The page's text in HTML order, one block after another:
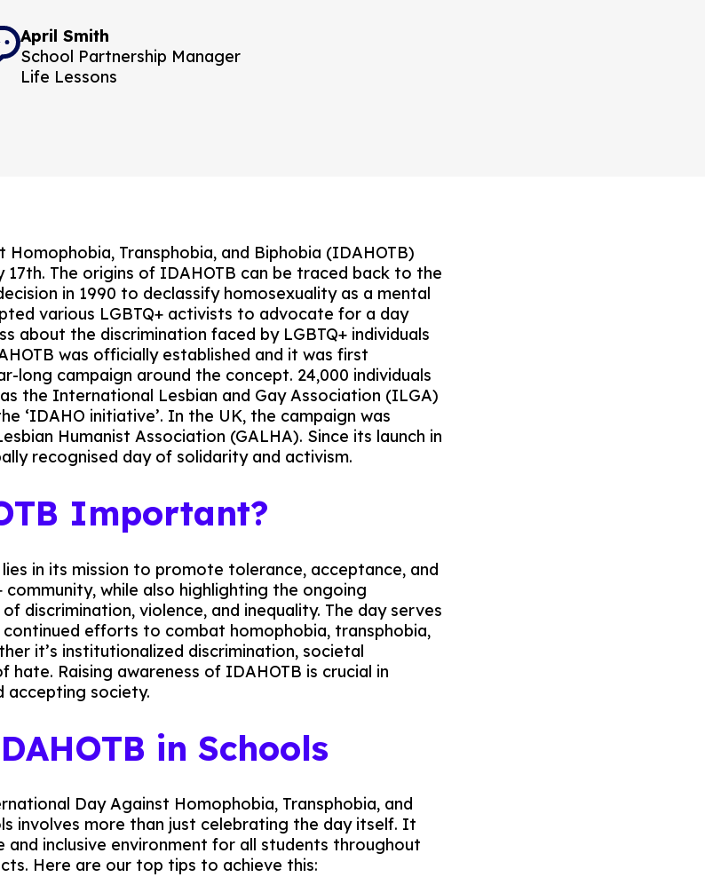
April Smith
School Partnership Manager
Life Lessons
Transphobia, and Biphobia (IDAHOTB)
17th. The origins of IDAHOTB can be traced back to the
in 1990 to declassify homosexuality as a mental
various LGBTQ+ activists to advocate for a day
about the discrimination faced by LGBTQ+ individuals
was officially established and it was first
long campaign around the concept. 24,000 individuals
the International Lesbian and Gay Association (ILGA)
‘IDAHO initiative’. In the UK, the campaign was
Humanist Association (GALHA). Since its launch in
recognised day of solidarity and activism.
Important?
in its mission to promote tolerance, acceptance, and
community, while also highlighting the ongoing
discrimination, violence, and inequality. The day serves
efforts to combat homophobia, transphobia,
it’s institutionalized discrimination, societal
hate. Raising awareness of IDAHOTB is crucial in
accepting society.
in Schools
Day Against Homophobia, Transphobia, and
involves more than just celebrating the day itself. It
and inclusive environment for all students throughout
Here are our top tips to achieve this: